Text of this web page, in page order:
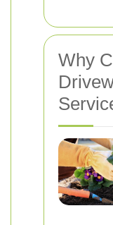
Why